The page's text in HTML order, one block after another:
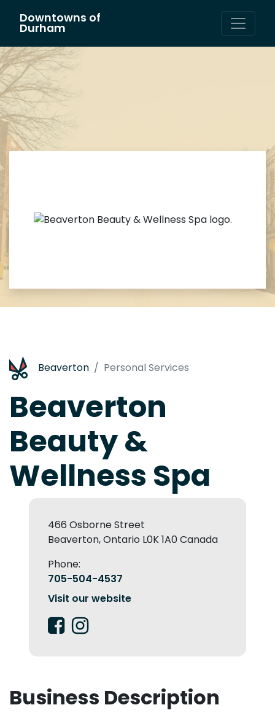
Main Navigation
Downtowns of
Durham
Beaverton Personal Services
Beaverton
Beauty &
Wellness Spa
466 Osborne Street
Beaverton, Ontario L0K 1A0 Canada
Phone:
705-504-4537
Visit our website
Business Description